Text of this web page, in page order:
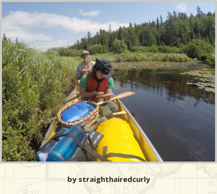
by straighthairedcurly